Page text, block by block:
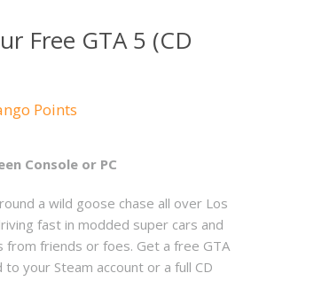
Free GTA 5 (CD
Points
Console or PC
a wild goose chase all over Los
fast in modded super cars and
from friends or foes. Get a free GTA
to your Steam account or a full CD